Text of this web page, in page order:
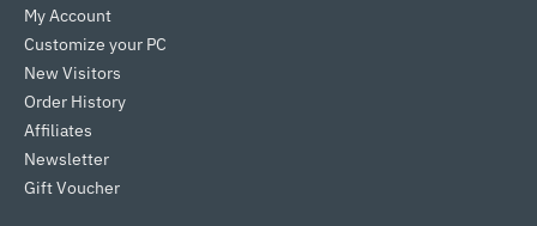
My Account
Customize your PC
New Visitors
Order History
Affiliates
Newsletter
Gift Voucher